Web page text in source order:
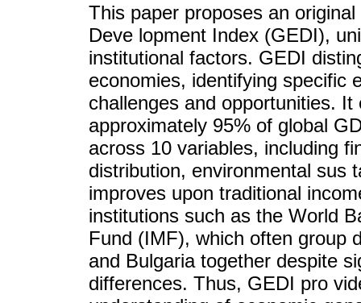
This paper proposes an
Deve lopment Index (GEDI),
institutional factors. GEDI
economies, identifying specific
challenges and opportunities.
approximately 95% of global
across 10 variables, including
distribution, environmental sus
improves upon traditional
institutions such as the World
Fund (IMF), which often group
and Bulgaria together despite
differences. Thus, GEDI pro